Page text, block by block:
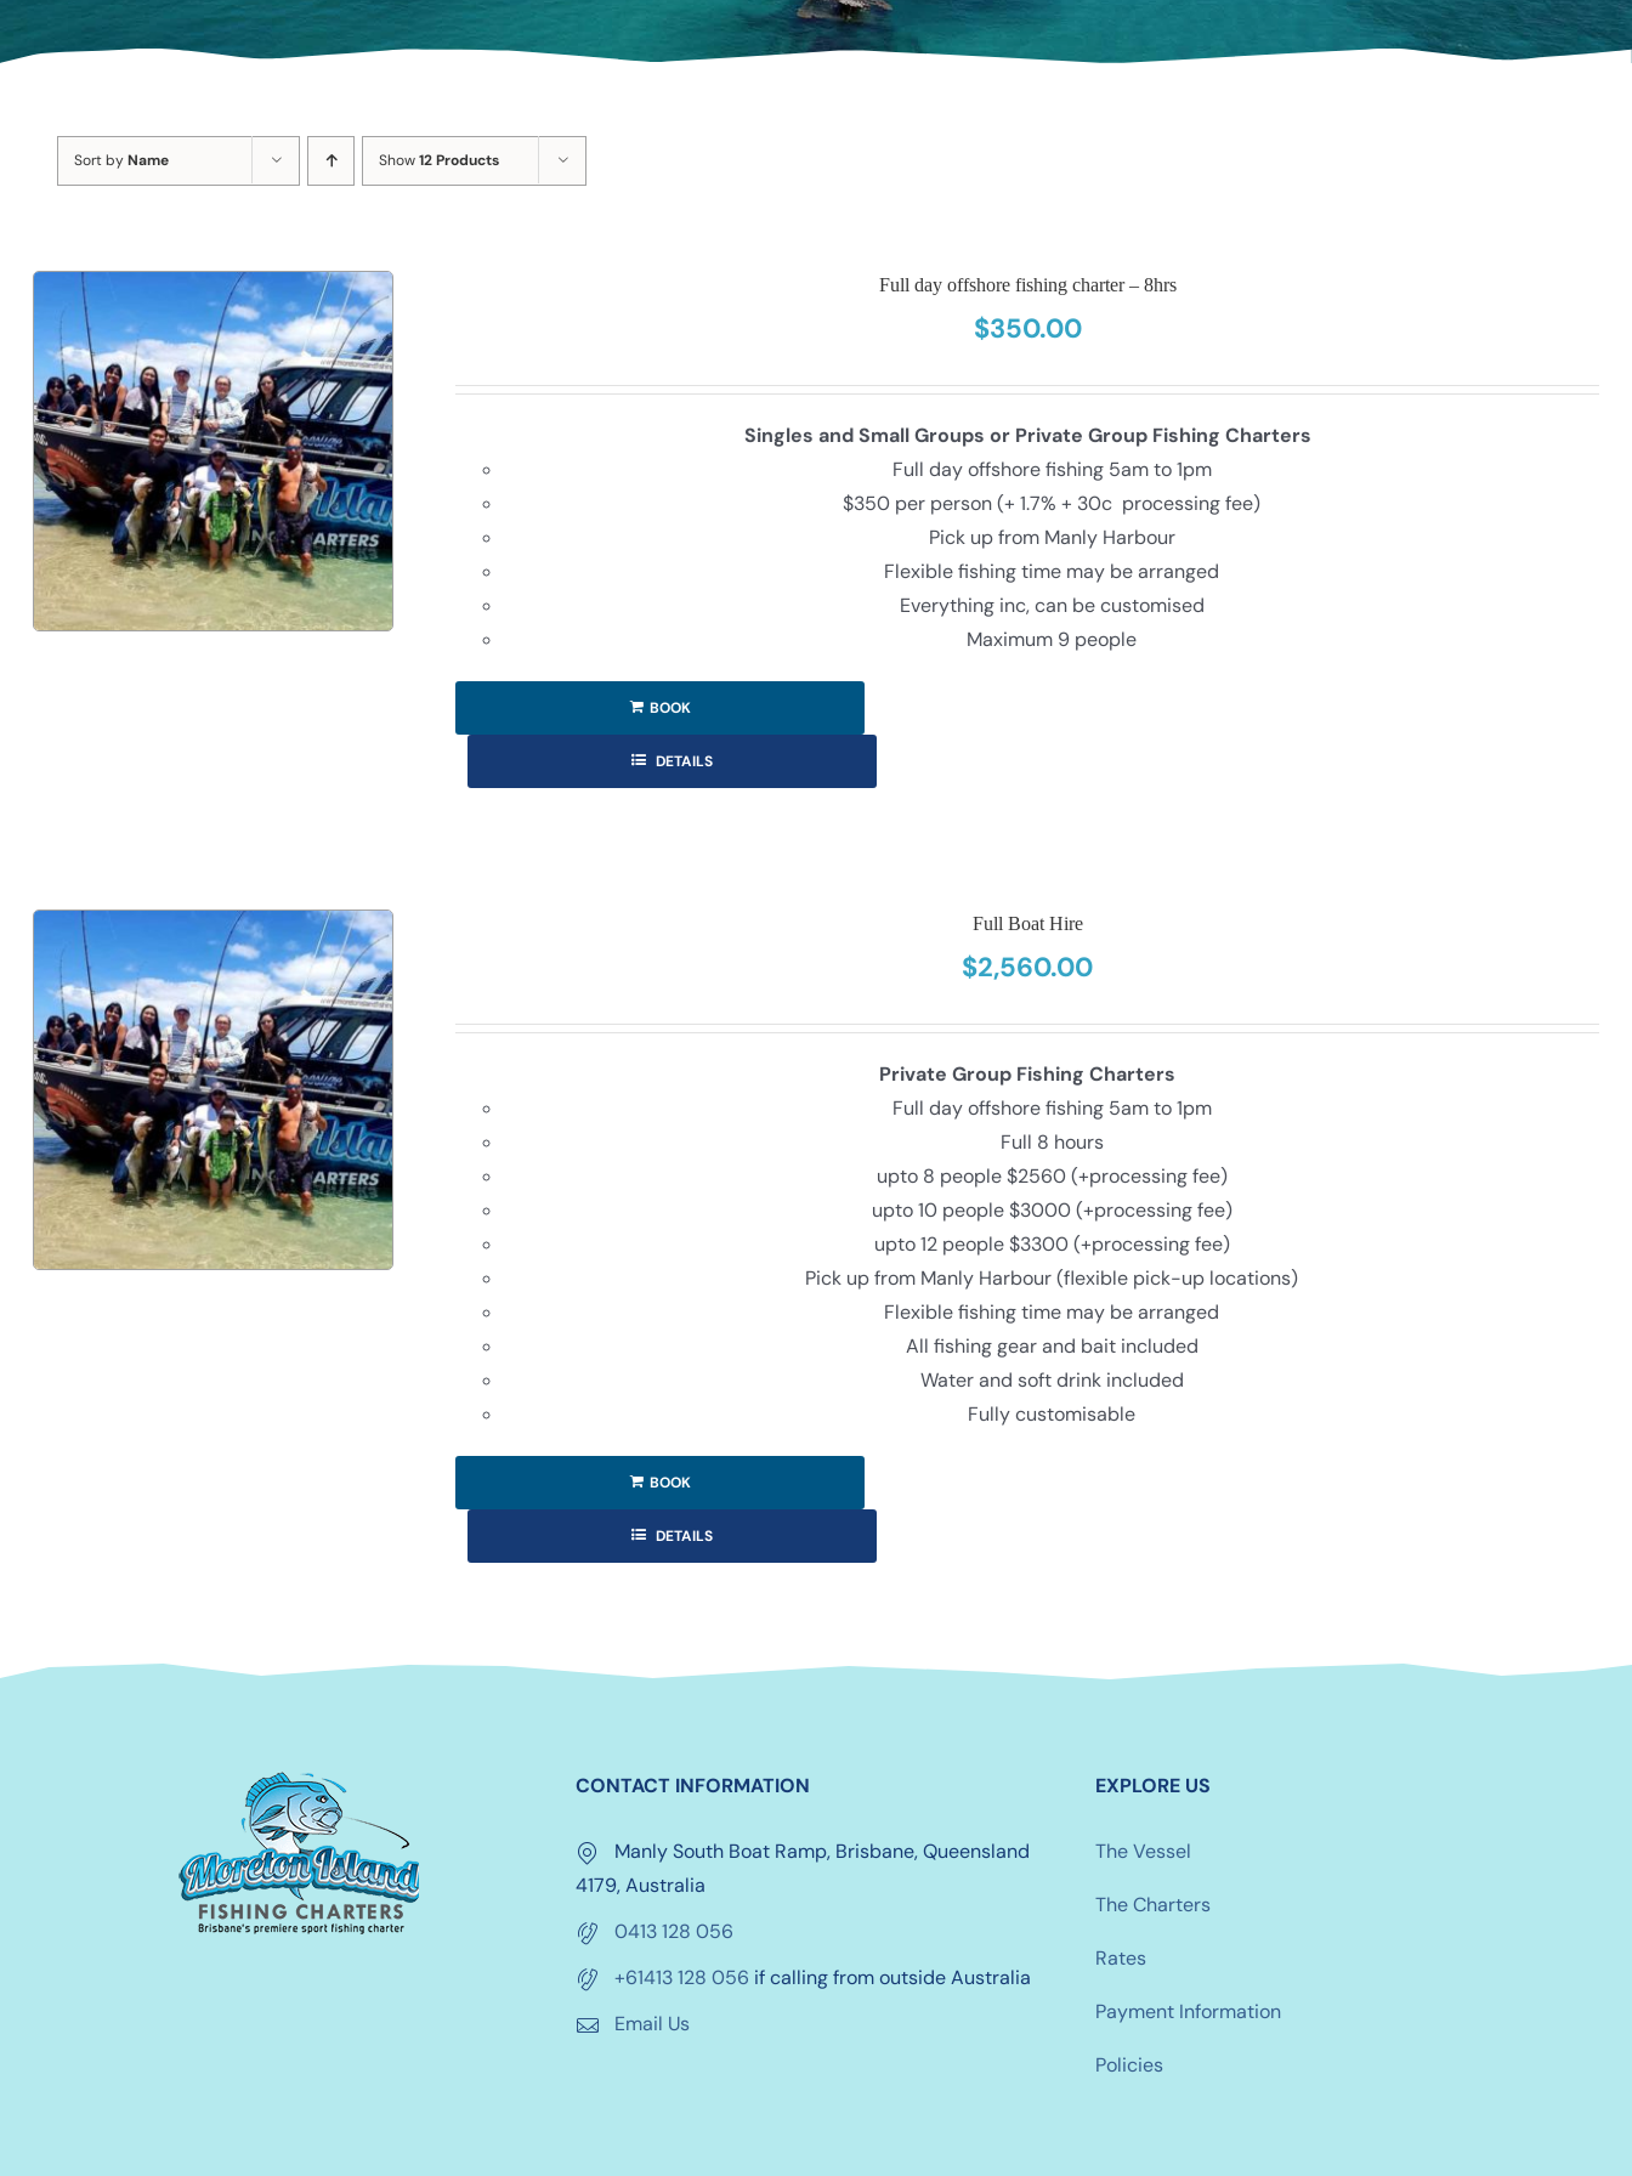
Sort byName Show12 Products
Full day offshore fishing charter – 8hrs
$350.00
Singles and Small Groups or Private Group Fishing Charters
Full day offshore fishing 5am to 1pm
$350 per person (+ 1.7% + 30c processing fee)
Pick up from Manly Harbour
Flexible fishing time may be arranged
Everything inc, can be customised
Maximum 9 people
BOOK
DETAILS
Full Boat Hire
$2,560.00
Private Group Fishing Charters
Full day offshore fishing 5am to 1pm
Full 8 hours
upto 8 people $2560 (+processing fee)
upto 10 people $3000 (+processing fee)
upto 12 people $3300 (+processing fee)
Pick up from Manly Harbour (flexible pick-up locations)
Flexible fishing time may be arranged
All fishing gear and bait included
Water and soft drink included
Fully customisable
BOOK
DETAILS
CONTACT INFORMATION
Manly South Boat Ramp, Brisbane, Queensland
4179, Australia
0413 128 056
+61413 128 056 if calling from outside Australia
Email Us
EXPLORE US
The Vessel
The Charters
Rates
Payment Information
Policies